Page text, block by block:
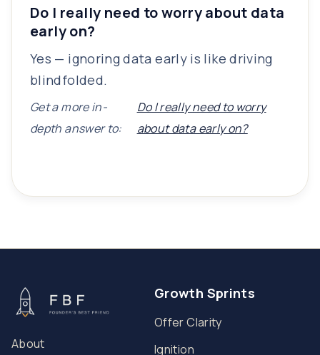
Do I really need to worry about data
early on?
Yes — ignoring data early is like driving
blindfolded.
Get a more in-
depth answer to:
Do I really need to worry
about data early on?
About
Growth Sprints
Offer Clarity
Ignition